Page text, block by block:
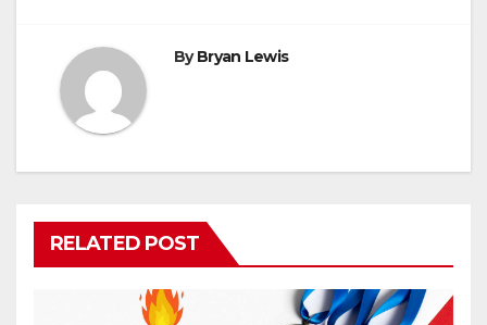
ByBryan Lewis
RELATED POST